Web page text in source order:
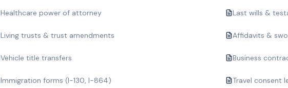
Healthcare power of attorney Last wills &
Living trusts & trust amendments Affidavits &
Vehicle title transfers Business
Immigration forms (I-130, I-864) Travel consent